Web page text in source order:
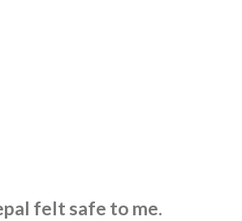
felt safe to me.